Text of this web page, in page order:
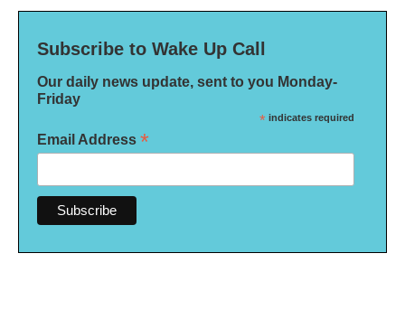
Subscribe to Wake Up Call
Our daily news update, sent to you Monday-
Friday
* indicates required
Email Address *